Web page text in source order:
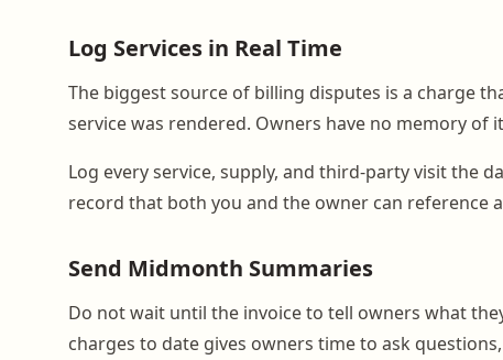
Log Services in Real Time
The biggest source of billing disputes is a charge
service was rendered. Owners have no memory of
Log every service, supply, and third-party visit the
record that both you and the owner can reference
Send Midmonth Summaries
Do not wait until the invoice to tell owners what
charges to date gives owners time to ask